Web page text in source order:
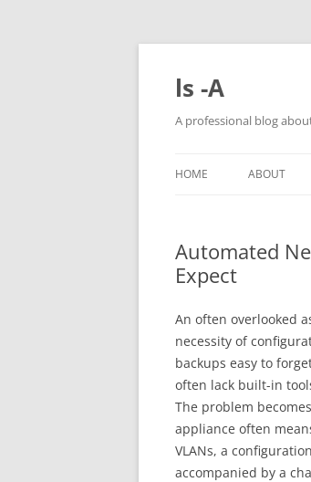
Skip
content
ls -A
A professional blog
HOME ABOUT
Automated
Expect
An often overlooked
necessity of
backups easy to
often lack built-in
The problem
appliance often
VLANs, a
accompanied by a